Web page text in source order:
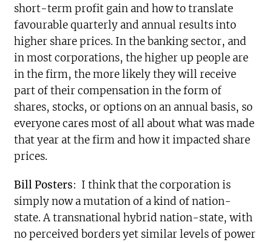
short-term profit gain and how to translate
favourable quarterly and annual results into
higher share prices. In the banking sector, and
in most corporations, the higher up people are
in the firm, the more likely they will receive
part of their compensation in the form of
shares, stocks, or options on an annual basis, so
everyone cares most of all about what was made
that year at the firm and how it impacted share
prices.
Bill Posters: I think that the corporation is
simply now a mutation of a kind of nation-
state. A transnational hybrid nation-state, with
no perceived borders yet similar levels of power